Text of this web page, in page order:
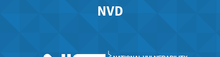
NVD